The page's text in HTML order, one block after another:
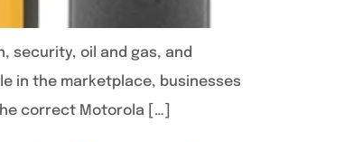
security, oil and gas, and
in the marketplace, businesses
correct Motorola […]